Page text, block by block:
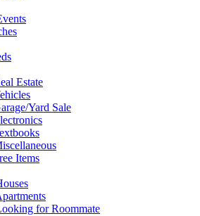
Estate
Yard Sale
Items
for Roommate